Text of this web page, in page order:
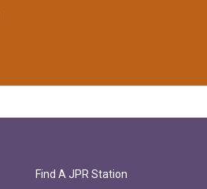
Find A JPR Station